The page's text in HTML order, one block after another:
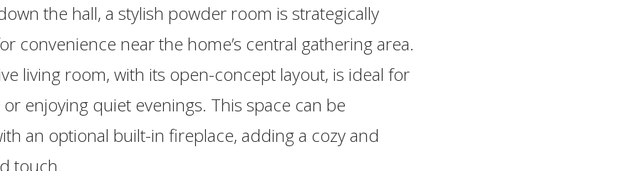
the hall, a stylish powder room is strategically
convenience near the home’s central gathering area.
living room, with its open-concept layout, is ideal for
enjoying quiet evenings. This space can be
an optional built-in fireplace, adding a cozy and
touch.